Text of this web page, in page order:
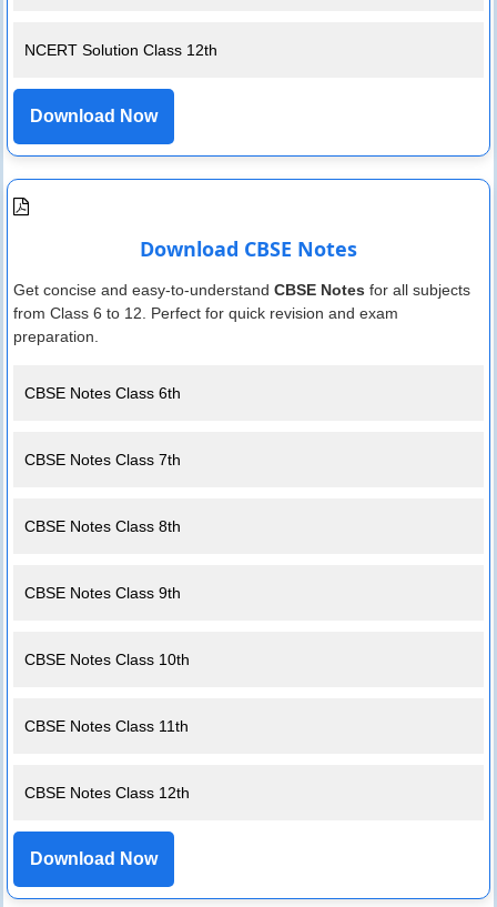
NCERT Solution Class 12th
Download Now
Download CBSE Notes
Get concise and easy-to-understand CBSE Notes for all subjects
from Class 6 to 12. Perfect for quick revision and exam
preparation.
CBSE Notes Class 6th
CBSE Notes Class 7th
CBSE Notes Class 8th
CBSE Notes Class 9th
CBSE Notes Class 10th
CBSE Notes Class 11th
CBSE Notes Class 12th
Download Now